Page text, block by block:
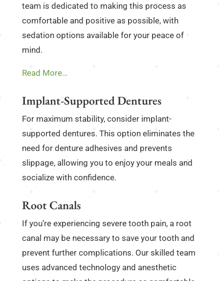
team is dedicated to making this process as
comfortable and positive as possible, with
sedation options available for your peace of
mind.
Read More…
Implant-Supported Dentures
For maximum stability, consider implant-
supported dentures. This option eliminates the
need for denture adhesives and prevents
slippage, allowing you to enjoy your meals and
socialize with confidence.
Root Canals
If you’re experiencing severe tooth pain, a root
canal may be necessary to save your tooth and
prevent further complications. Our skilled team
uses advanced technology and anesthetic